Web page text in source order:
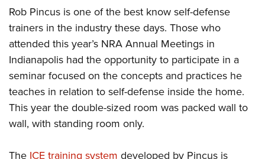
America's Rifle Challenge
Competitor Classification Lookup
Shooting Sports USA
Adaptive Shooting
Great American Outdoor Show
NRA Whittington Center
NRA Whittington Center
Friends of NRA
Great American Outdoor Show
NRA Annual Meetings & Exhibits
NRA Day
NRA Country
Competitive Shooting Programs
NRA Gun Safety Rules
Become An NRA Instructor
Become A Training Counselor
NRA Range Safety Officers
Shooting Sports Coach Development
Adaptive Shooting
Friends of NRA
Ring of Freedom
Institute for Legislative Action
NRA Whittington Center
NRA Firearms For Freedom
HISTORY
History Of The NRA
NRA Museums
I Have This Old Gun
NRA Gun Gurus
HUNTING
Hunter Education
Youth Hunter Education Challenge
NRA Whittington Center
LAW ENFORCEMENT, MILITARY, SECURITY
Law Enforcement, Military, Security
MEDIA AND PUBLICATIONS
Rob Pincus is one of the best know self-defense
trainers in the industry these days. Those who
attended this year’s NRA Annual Meetings in
Indianapolis had the opportunity to participate in a
seminar focused on the concepts and practices he
teaches in relation to self-defense inside the home.
This year the double-sized room was packed wall to
wall, with standing room only.
The ICE training system developed by Pincus is